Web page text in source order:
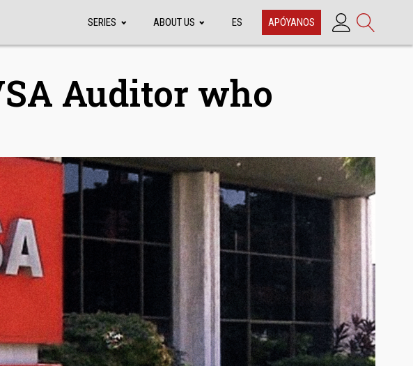
SERIES ABOUT US ES APÓYANOS
Auditor who